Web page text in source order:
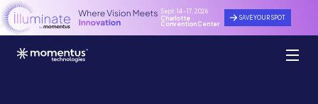
Sept. 14 - 17, 2026
Charlotte
Convention Center
SAVE YOUR SPOT